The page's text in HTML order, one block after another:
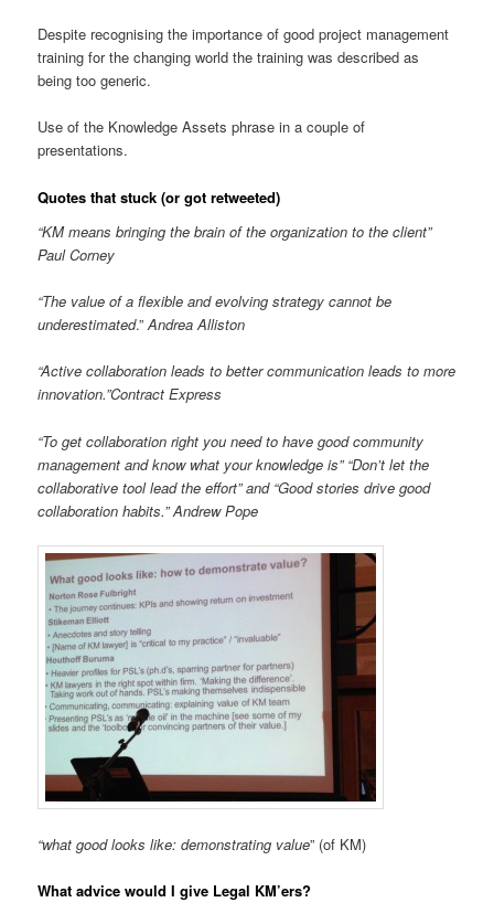
Despite recognising the importance of good project management
training for the changing world the training was described as
being too generic.
Use of the Knowledge Assets phrase in a couple of
presentations.
Quotes that stuck (or got retweeted)
“KM means bringing the brain of the organization to the client”
Paul Corney
“The value of a flexible and evolving strategy cannot be
underestimated.”Andrea Alliston
“Active collaboration leads to better communication leads to more
innovation.”Contract Express
“To get collaboration right you need to have good community
management and know what your knowledge is” “Don’t let the
collaborative tool lead the effort” and “Good stories drive good
collaboration habits.” Andrew Pope
“what good looks like: demonstrating value” (of KM)
What advice would I give Legal KM’ers?